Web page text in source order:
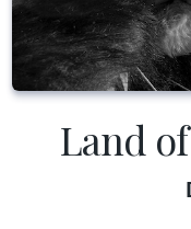
Land